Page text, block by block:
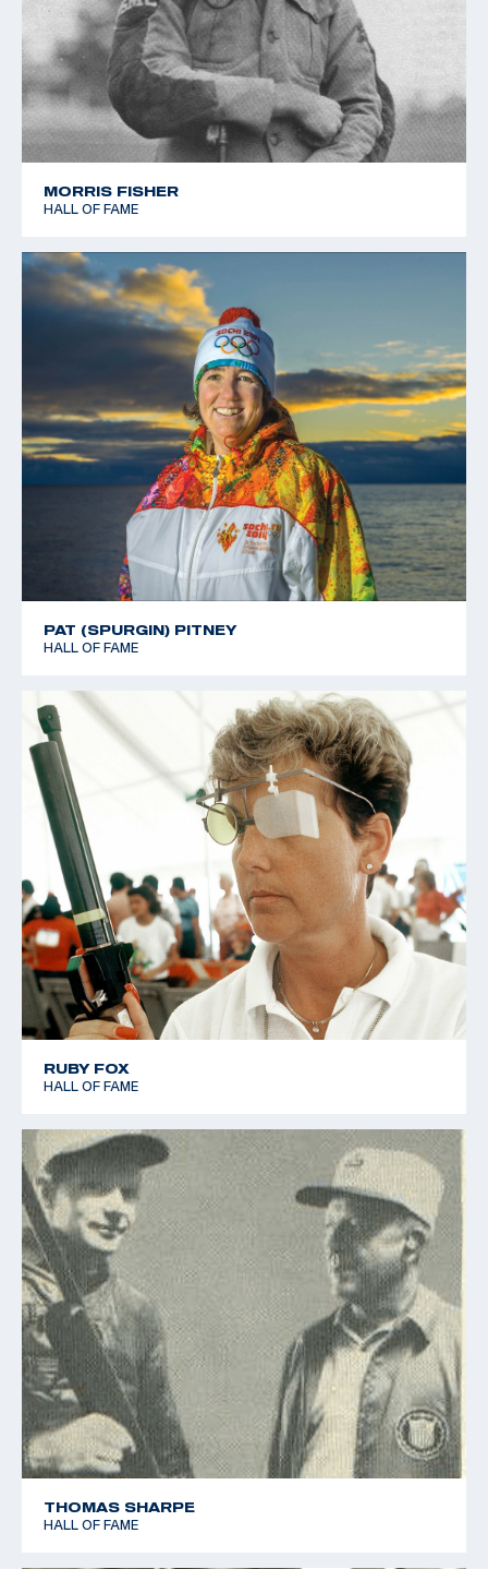
MORRIS FISHER
HALL OF FAME
PAT (SPURGIN) PITNEY
HALL OF FAME
RUBY FOX
HALL OF FAME
THOMAS SHARPE
HALL OF FAME